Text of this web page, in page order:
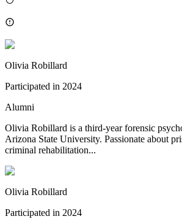
Olivia Robillard
Participated in 2024
Alumni
Olivia Robillard is a third-year forensic
Arizona State University. Passionate about
criminal rehabilitation...
Olivia Robillard
Participated in 2024